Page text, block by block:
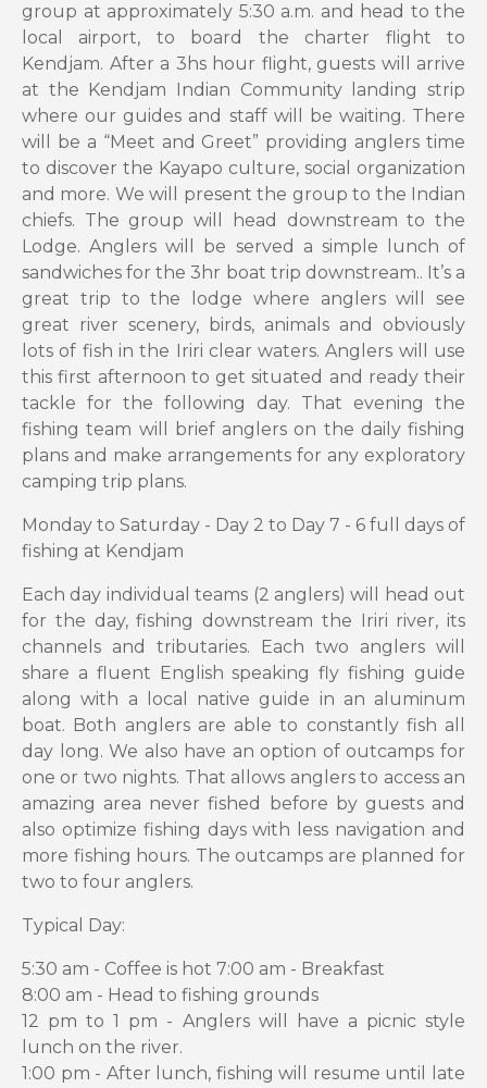
group at approximately 5:30 a.m. and head to the
local airport, to board the charter flight to
Kendjam. After a 3hs hour flight, guests will arrive
at the Kendjam Indian Community landing strip
where our guides and staff will be waiting. There
will be a “Meet and Greet” providing anglers time
to discover the Kayapo culture, social organization
and more. We will present the group to the Indian
chiefs. The group will head downstream to the
Lodge. Anglers will be served a simple lunch of
sandwiches for the 3hr boat trip downstream.. It’s a
great trip to the lodge where anglers will see
great river scenery, birds, animals and obviously
lots of fish in the Iriri clear waters. Anglers will use
this first afternoon to get situated and ready their
tackle for the following day. That evening the
fishing team will brief anglers on the daily fishing
plans and make arrangements for any exploratory
camping trip plans.
Monday to Saturday - Day 2 to Day 7 - 6 full days of
fishing at Kendjam
Each day individual teams (2 anglers) will head out
for the day, fishing downstream the Iriri river, its
channels and tributaries. Each two anglers will
share a fluent English speaking fly fishing guide
along with a local native guide in an aluminum
boat. Both anglers are able to constantly fish all
day long. We also have an option of outcamps for
one or two nights. That allows anglers to access an
amazing area never fished before by guests and
also optimize fishing days with less navigation and
more fishing hours. The outcamps are planned for
two to four anglers.
Typical Day:
5:30 am - Coffee is hot 7:00 am - Breakfast
8:00 am - Head to fishing grounds
12 pm to 1 pm - Anglers will have a picnic style
lunch on the river.
1:00 pm - After lunch, fishing will resume until late